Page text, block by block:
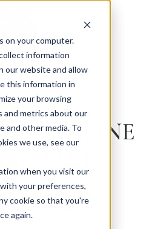
on your computer.
information
our website and allow
this information in
your browsing
and metrics about our
and other media. To
we use, see our
when you visit our
your preferences,
cookie so that you're
again.
PRALINE
October 28, 2025